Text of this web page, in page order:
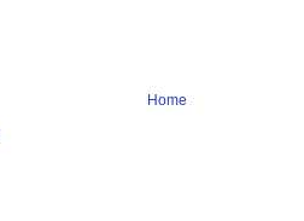
Home